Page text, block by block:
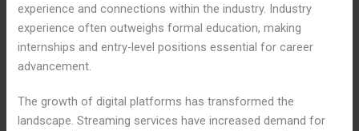
experience and connections within the industry. Industry
experience often outweighs formal education, making
internships and entry-level positions essential for career
advancement.
The growth of digital platforms has transformed the
landscape. Streaming services have increased demand for